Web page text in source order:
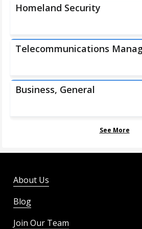
Homeland Security
Telecommunications
Business, General
See More
About Us
Blog
Join Our Team